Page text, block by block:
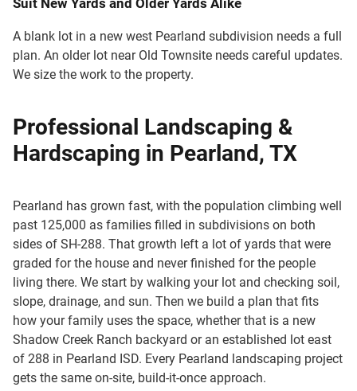
Suit New Yards and Older Yards Alike
A blank lot in a new west Pearland subdivision needs a full
plan. An older lot near Old Townsite needs careful updates.
We size the work to the property.
Professional Landscaping &
Hardscaping in Pearland, TX
Pearland has grown fast, with the population climbing well
past 125,000 as families filled in subdivisions on both
sides of SH-288. That growth left a lot of yards that were
graded for the house and never finished for the people
living there. We start by walking your lot and checking soil,
slope, drainage, and sun. Then we build a plan that fits
how your family uses the space, whether that is a new
Shadow Creek Ranch backyard or an established lot east
of 288 in Pearland ISD. Every Pearland landscaping project
gets the same on-site, build-it-once approach.